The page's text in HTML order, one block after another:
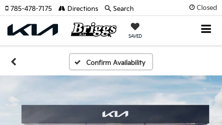
Closed
SAVED
785-478-7175 Directions Search
Confirm Availability